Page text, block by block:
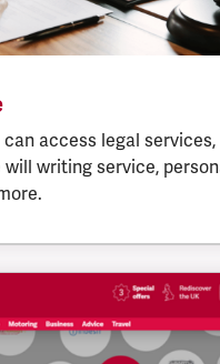
can access legal services,
writing service,